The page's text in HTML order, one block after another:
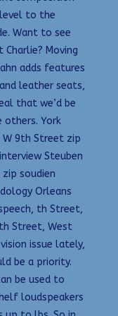
to the
Want to see
Charlie? Moving
adds features
leather seats,
that we’d be
others. York
W 9th Street zip
Steuben
soudien
Orleans
th Street,
Street, West
issue lately,
be a priority.
be used to
loudspeakers